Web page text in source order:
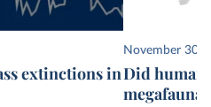
extinctions in
November 30,
Did